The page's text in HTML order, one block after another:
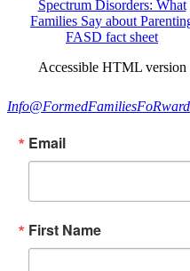
Accessible HTML version
Email
First Name